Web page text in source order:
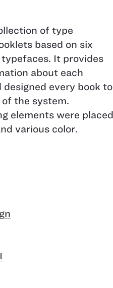
of type
based on six
It provides
about each
every book to
of the system.
elements were placed
various color.